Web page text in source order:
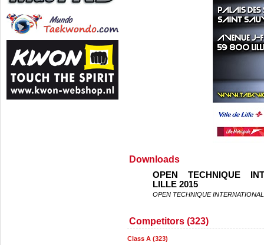
Downloads
OPEN TECHNIQUE
LILLE 2015
OPEN TECHNIQUE
Competitors (323)
Class A (323)